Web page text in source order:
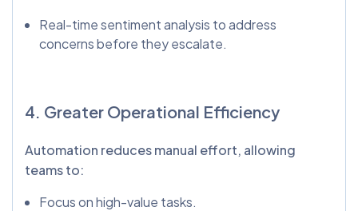
Real-time sentiment analysis to address
concerns before they escalate.
4. Greater Operational Efficiency
Automation reduces manual effort, allowing
teams to:
Focus on high-value tasks.